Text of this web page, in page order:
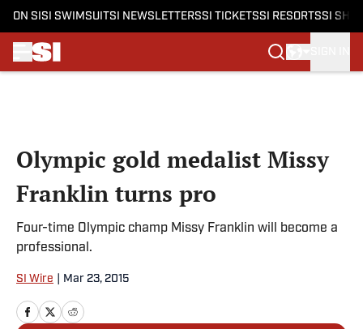
ON SI SI SWIMSUITSI NEWSLETTERSSI TICKETSSI RESORTSSI
Olympic gold medalist Missy
Franklin turns pro
Four-time Olympic champ Missy Franklin will become a
professional.
SI Wire Mar 23, 2015